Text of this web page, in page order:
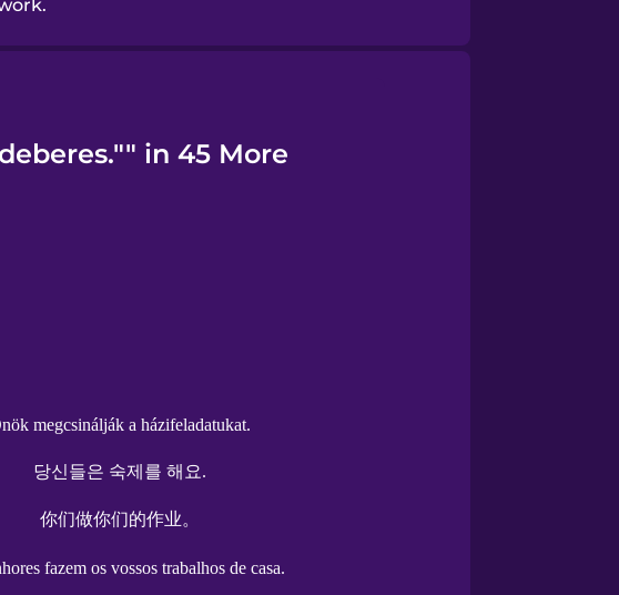
in 45 More
megcsinálják a házifeladatukat.
당신들은 숙제를 해요.
你们做你们的作业。
fazem os vossos trabalhos de casa.